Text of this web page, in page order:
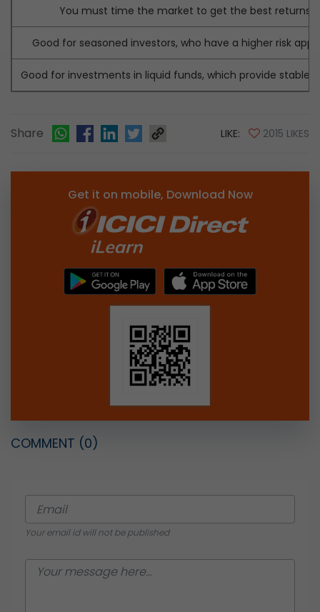
You must time the market to get the best returns.
Good for seasoned investors, who have a higher risk
Good for investments in liquid funds, which provide stable
Share LIKE: 2015 LIKES
Get it on mobile, Download Now
COMMENT (0)
Your email id will not be published